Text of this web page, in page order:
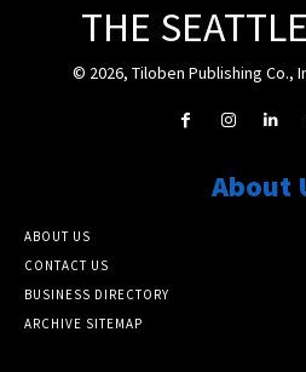
THE
© 2026, Tiloben Publishing Co.,
About
ABOUT US
CONTACT US
BUSINESS DIRECTORY
ARCHIVE SITEMAP